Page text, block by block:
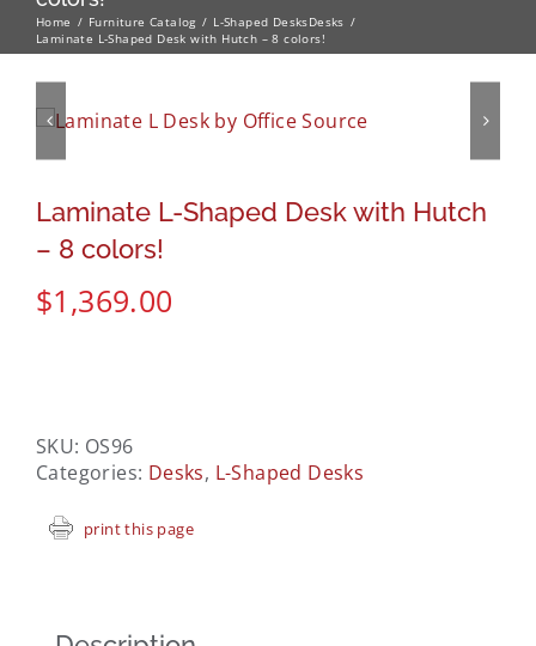
Home Furniture Catalog L-Shaped DesksDesks
Laminate L-Shaped Desk with Hutch – 8 colors!
Laminate L-Shaped Desk with Hutch
– 8 colors!
$1,369.00
SKU: OS96
Categories: Desks, L-Shaped Desks
print this page